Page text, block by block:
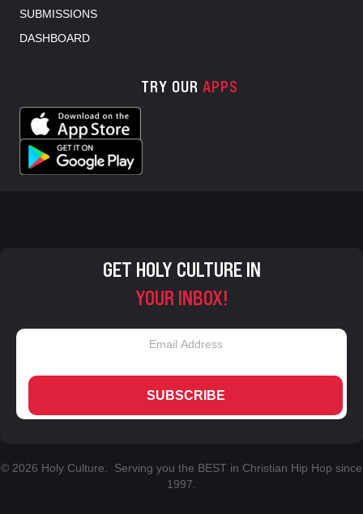
SUBMISSIONS
DASHBOARD
TRY OUR APPS
GET HOLY CULTURE IN
YOUR INBOX!
SUBSCRIBE
© 2026 Holy Culture. Serving you the BEST in Christian Hip Hop since
1997.